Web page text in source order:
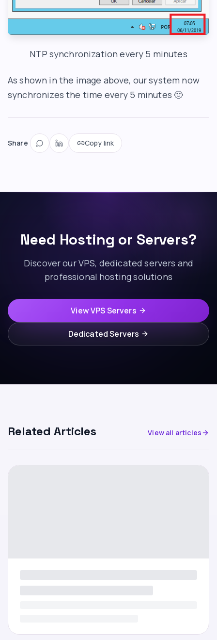
NTP synchronization every 5 minutes
As shown in the image above, our system now
synchronizes the time every 5 minutes 🙂
Share Copy link
Need Hosting or Servers?
Discover our VPS, dedicated servers and
professional hosting solutions
View VPS Servers
Dedicated Servers
Related Articles View all articles